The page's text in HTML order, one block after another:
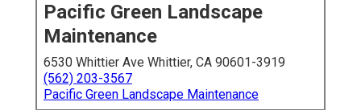
Pacific Green Landscape
Maintenance
6530 Whittier Ave Whittier, CA 90601-3919
(562) 203-3567
Pacific Green Landscape Maintenance